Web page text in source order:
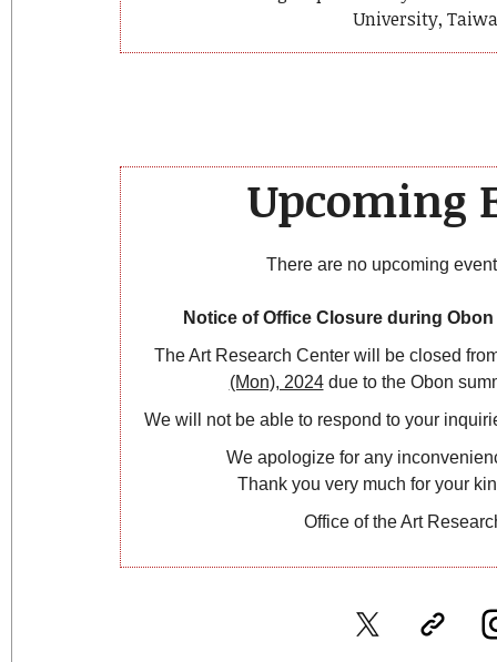
University,
Upcoming
There are no upcoming
Notice of Office Closure during
The Art Research Center will be closed
(Mon), 2024 due to the Obon
We will not be able to respond to your
We apologize for any
Thank you very much for your
Office of the Art